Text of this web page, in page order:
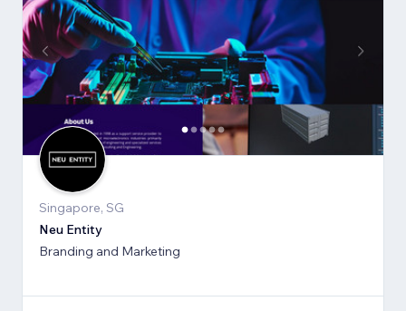
Singapore, SG
Neu Entity
Branding and Marketing